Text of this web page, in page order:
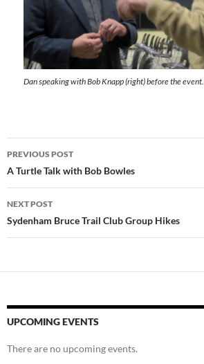
Dan speaking with Bob Knapp (right) before the event.
Post
navigation
PREVIOUS POST
A Turtle Talk with Bob Bowles
NEXT POST
Sydenham Bruce Trail Club Group Hikes
UPCOMING EVENTS
There are no upcoming events.